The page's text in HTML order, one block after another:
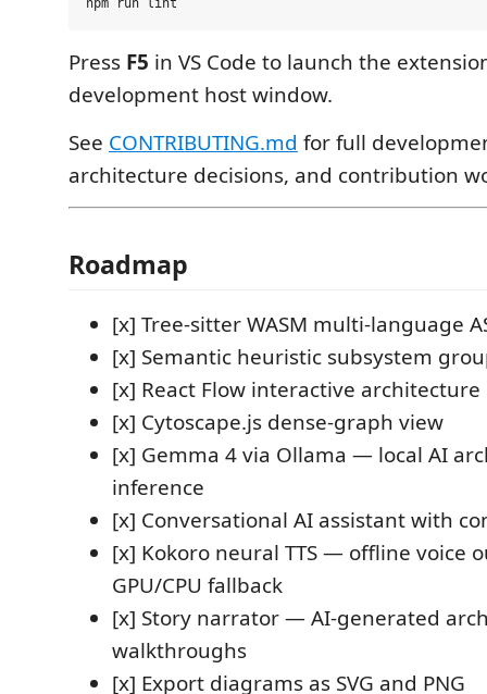
Press F5 in VS Code to launch the
development host window.
See CONTRIBUTING.md for full
architecture decisions, and contribution
Roadmap
[x] Tree-sitter WASM multi-language
[x] Semantic heuristic subsystem
[x] React Flow interactive
[x] Cytoscape.js dense-graph view
[x] Gemma 4 via Ollama — local AI
inference
[x] Conversational AI assistant with
[x] Kokoro neural TTS — offline voice
GPU/CPU fallback
[x] Story narrator — AI-generated
walkthroughs
[x] Export diagrams as SVG and PNG